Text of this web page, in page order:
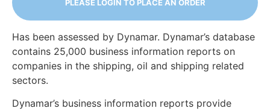
PLEASE LOGIN TO PLACE AN ORDER
Has been assessed by Dynamar. Dynamar’s database
contains 25,000 business information reports on
companies in the shipping, oil and shipping related
sectors.
Dynamar’s business information reports provide